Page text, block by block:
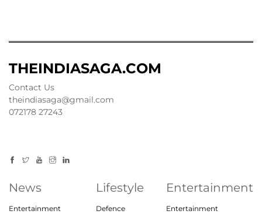
THEINDIASAGA.COM
Contact Us
theindiasaga@gmail.com
072178 27243
News
Entertainment
Lifestyle
Defence
Entertainment
Entertainment